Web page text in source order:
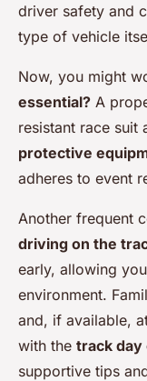
driver safety and
type of vehicle
Now, you might
essential? A
resistant race suit
protective
adheres to event
Another frequent
driving on the
early, allowing
environment.
and, if available,
with the track
supportive tips